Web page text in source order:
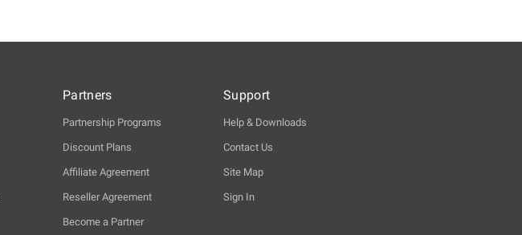
Partners
Partnership Programs
Discount Plans
Affiliate Agreement
Reseller Agreement
Become a Partner
Support
Help & Downloads
Contact Us
Site Map
Sign In